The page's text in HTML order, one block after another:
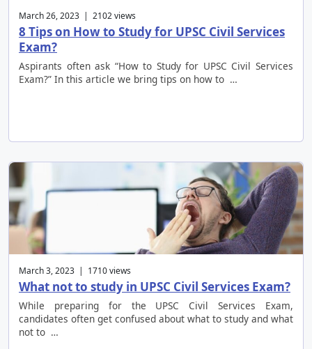
March 26, 2023 | 2102 views
8 Tips on How to Study for UPSC Civil Services
Exam?
Aspirants often ask “How to Study for UPSC Civil Services
Exam?” In this article we bring tips on how to …
March 3, 2023 | 1710 views
What not to study in UPSC Civil Services Exam?
While preparing for the UPSC Civil Services Exam,
candidates often get confused about what to study and what
not to …